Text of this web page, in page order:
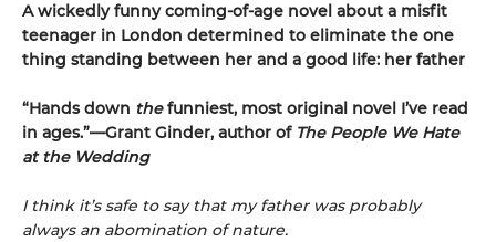
A wickedly funny coming-of-age novel about a misfit
teenager in London determined to eliminate the one
thing standing between her and a good life: her father
“Hands down thefunniest, most original novel I’ve read
in ages.”—Grant Ginder, author of The People We Hate
at the Wedding
I think it’s safe to say that my father was probably
always an abomination of nature.